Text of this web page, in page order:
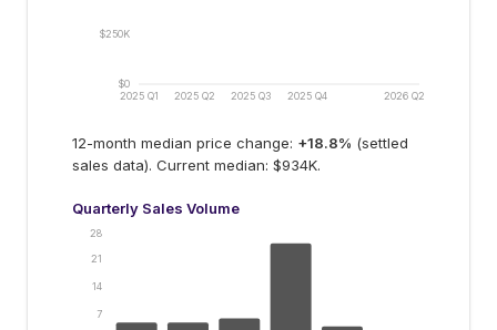
2025 Q1 2025 Q2 2025 Q3 2025 Q4 2026 Q2
$0
$250K
12-month median price change: +18.8% (settled
sales data). Current median: $934K.
Quarterly Sales Volume
7
14
21
28